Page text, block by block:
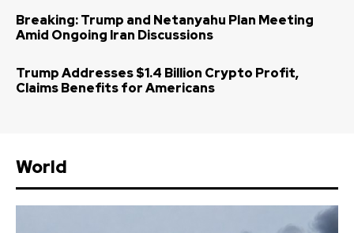
Breaking: Trump and Netanyahu Plan Meeting
Amid Ongoing Iran Discussions
Trump Addresses $1.4 Billion Crypto Profit,
Claims Benefits for Americans
World